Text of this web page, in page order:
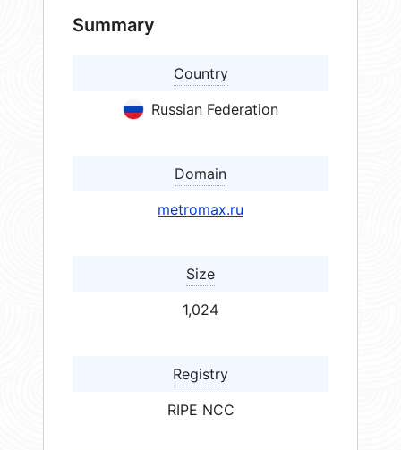
Summary
Country
Russian Federation
Domain
metromax.ru
Size
1,024
Registry
RIPE NCC